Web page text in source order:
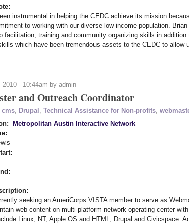
instrumental in helping the CEDC achieve its mission
to working with our diverse low-income population.
facilitation, training and community organizing skills in addition
which have been tremendous assets to the CEDC to allow
2010 - 10:44am by admin
and Outreach Coordinator
cms, Drupal , Technical Assistance for Non-profits,
Metropolitan Austin Interactive Network
seeking an AmeriCorps VISTA member to serve as
web content on multi-platform network operating center
Linux, NT, Apple OS and HTML, Drupal and Civicspace.